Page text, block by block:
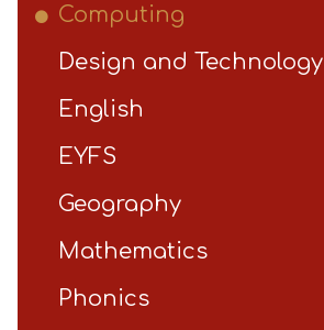
Computing
Design and Technology
English
EYFS
Geography
Mathematics
Phonics